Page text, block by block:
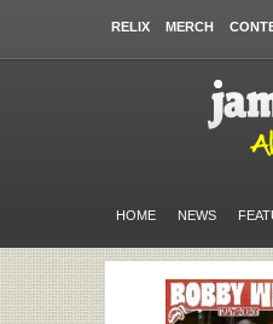
RELIX MERCH
HOME NEWS